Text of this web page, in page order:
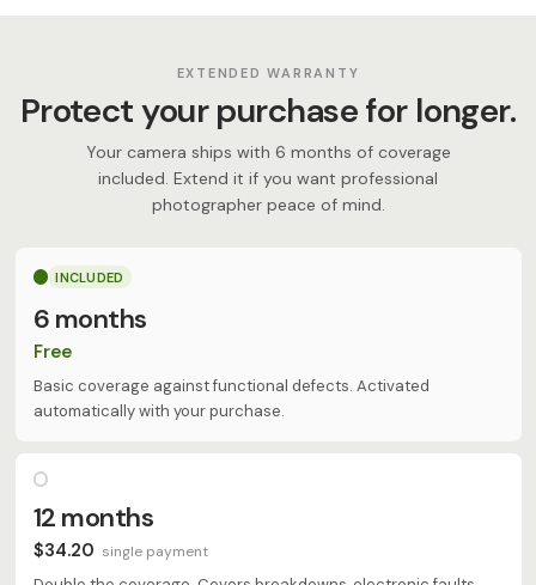
EXTENDED WARRANTY
Protect your purchase for longer.
Your camera ships with 6 months of coverage
included. Extend it if you want professional
photographer peace of mind.
INCLUDED
6 months
Free
Basic coverage against functional defects. Activated
automatically with your purchase.
12 months
$34.20 single payment